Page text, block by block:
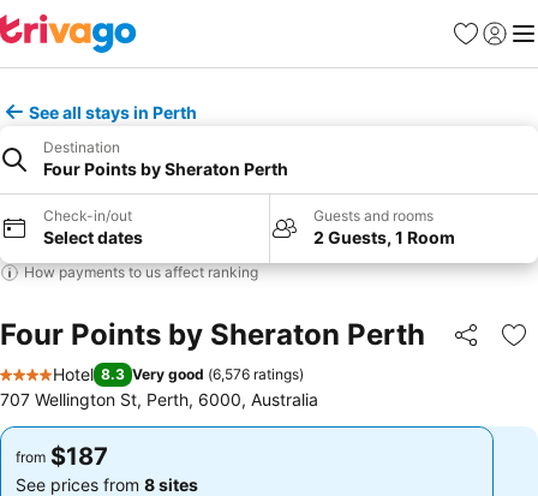
Favorites
Sign in
See all stays in Perth
Destination
Four Points by Sheraton Perth
Check-in/out
Select dates
Guests and rooms
2 Guests, 1 Room
How payments to us affect ranking
Four Points by Sheraton Perth Share
4 Stars
Hotel 8.3 Very good (6,576 ratings)
707 Wellington St, Perth, 6000, Australia
from $187
See prices from 8 sites
from $187
See prices from 8 sites